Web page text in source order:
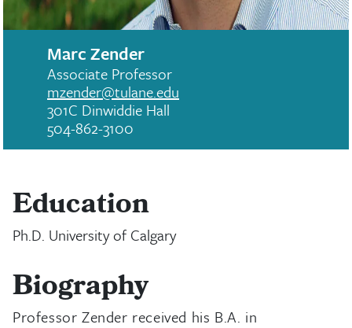
Marc Zender
Associate Professor
mzender@tulane.edu
301C Dinwiddie Hall
504-862-3100
Education
Ph.D. University of Calgary
Biography
Professor Zender received his B.A. in